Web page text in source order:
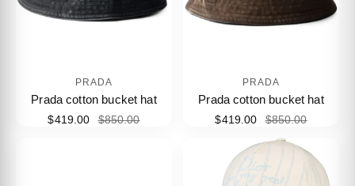
PRADA
Prada cotton bucket hat
$419.00 $850.00
PRADA
Prada cotton bucket hat
$419.00 $850.00